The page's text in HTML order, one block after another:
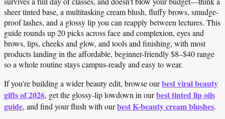
sheer tinted base, a multitasking cream blush, fluffy brows, smudge-
proof lashes, and a glossy lip you can reapply between lectures. This
guide rounds up 20 picks across face and complexion, eyes and
brows, lips, cheeks and glow, and tools and finishing, with most
products landing in the affordable, beginner-friendly $8–$40 range
so a whole routine stays campus-ready and easy to wear.
If you're building a wider beauty edit, browse ourbest viral beauty
gifts of 2026, get the glossy-lip lowdown in ourbest tinted lip oils
guide, and find your flush with ourbest K-beauty cream blushes.